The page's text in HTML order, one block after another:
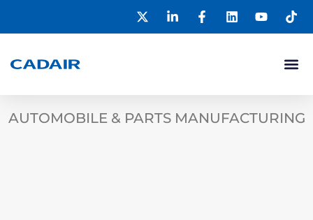
AUTOMOBILE & PARTS MANUFACTURING